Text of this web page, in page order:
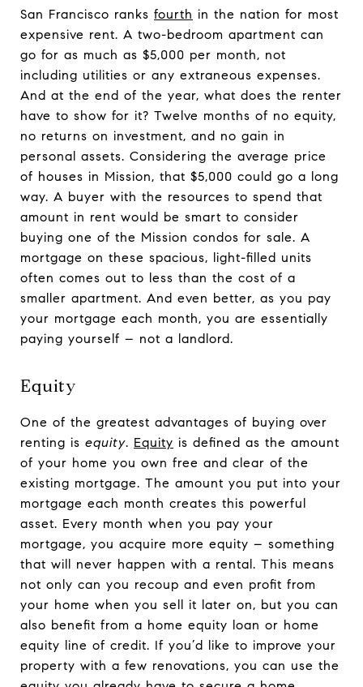
San Francisco ranks fourth in the nation for most
expensive rent. A two-bedroom apartment can
go for as much as $5,000 per month, not
including utilities or any extraneous expenses.
And at the end of the year, what does the renter
have to show for it? Twelve months of no equity,
no returns on investment, and no gain in
personal assets. Considering the average price
of houses in Mission, that $5,000 could go a long
way. A buyer with the resources to spend that
amount in rent would be smart to consider
buying one of the Mission condos for sale. A
mortgage on these spacious, light-filled units
often comes out to less than the cost of a
smaller apartment. And even better, as you pay
your mortgage each month, you are essentially
paying yourself – not a landlord.
Equity
One of the greatest advantages of buying over
renting is equity. Equity is defined as the amount
of your home you own free and clear of the
existing mortgage. The amount you put into your
mortgage each month creates this powerful
asset. Every month when you pay your
mortgage, you acquire more equity – something
that will never happen with a rental. This means
not only can you recoup and even profit from
your home when you sell it later on, but you can
also benefit from a home equity loan or home
equity line of credit. If you’d like to improve your
property with a few renovations, you can use the